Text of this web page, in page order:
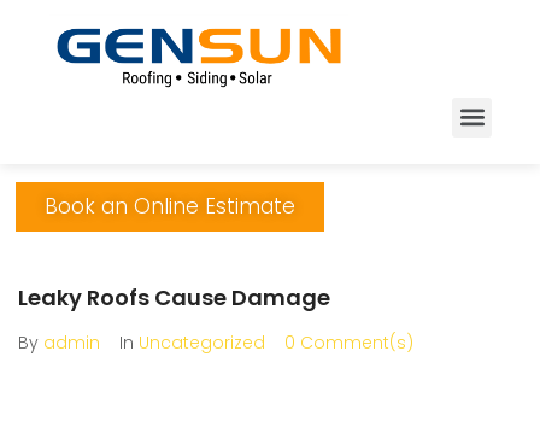
Book an Online Estimate
Leaky Roofs Cause Damage
By admin In Uncategorized 0 Comment(s)